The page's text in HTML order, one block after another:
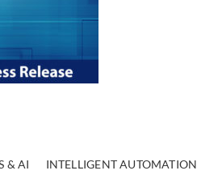
& AI INTELLIGENT AUTOMATION